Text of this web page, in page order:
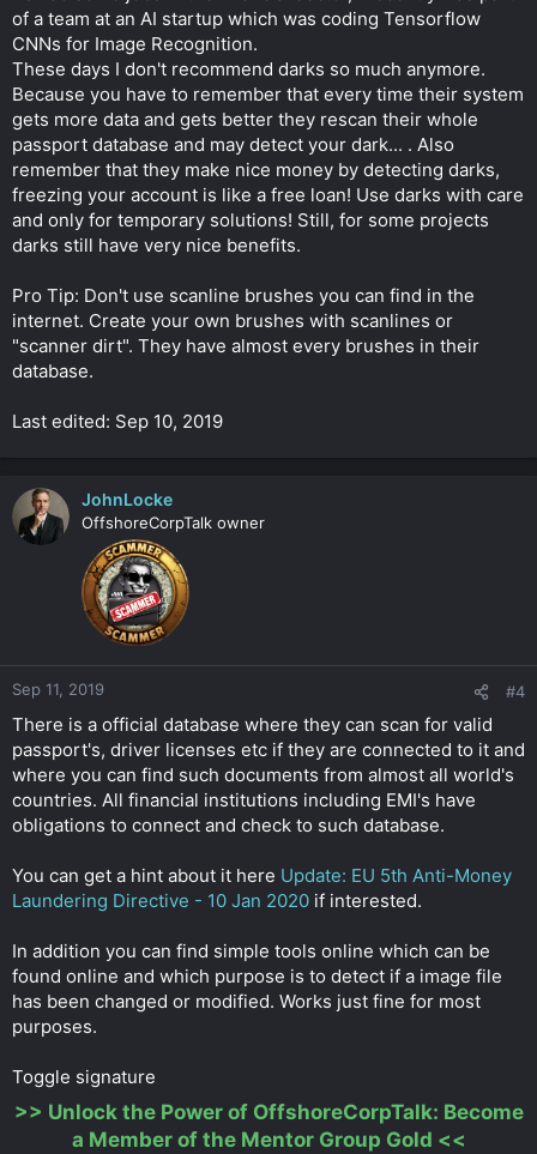
of a team at an AI startup which was coding Tensorflow
CNNs for Image Recognition.
These days I don't recommend darks so much anymore.
Because you have to remember that every time their system
gets more data and gets better they rescan their whole
passport database and may detect your dark... . Also
remember that they make nice money by detecting darks,
freezing your account is like a free loan! Use darks with care
and only for temporary solutions! Still, for some projects
darks still have very nice benefits.
Pro Tip: Don't use scanline brushes you can find in the
internet. Create your own brushes with scanlines or
"scanner dirt". They have almost every brushes in their
database.
Last edited: Sep 10, 2019
JohnLocke
OffshoreCorpTalk owner
Sep 11, 2019 #4
There is a official database where they can scan for valid
passport's, driver licenses etc if they are connected to it and
where you can find such documents from almost all world's
countries. All financial institutions including EMI's have
obligations to connect and check to such database.
You can get a hint about it here Update: EU 5th Anti-Money
Laundering Directive - 10 Jan 2020 if interested.
In addition you can find simple tools online which can be
found online and which purpose is to detect if a image file
has been changed or modified. Works just fine for most
purposes.
Toggle signature
>> Unlock the Power of OffshoreCorpTalk: Become
a Member of the Mentor Group Gold <<